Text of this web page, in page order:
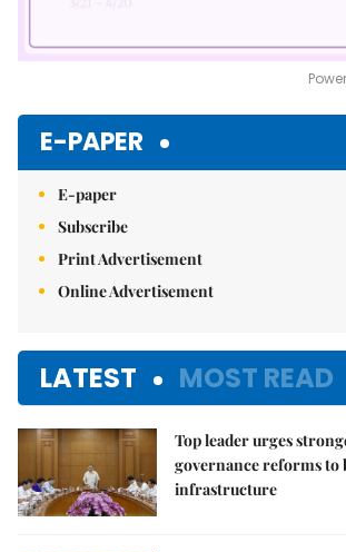
E-PAPER
E-paper
Subscribe
Print Advertisement
Online Advertisement
LATEST MOST READ
Top leader urges
governance reforms to
infrastructure